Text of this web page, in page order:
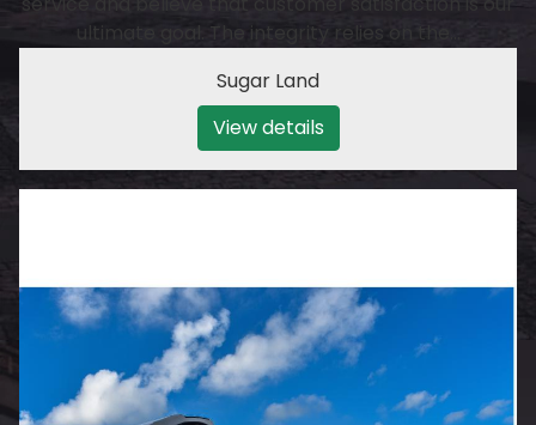
ultimate goal. The integrity relies on the…
Sugar Land
View details